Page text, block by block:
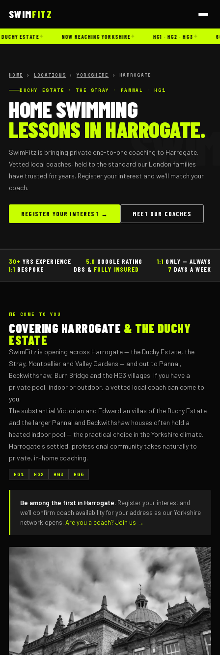
SWIMFITZ
ESTATE✦ NOW REACHING YORKSHIRE✦ HG1 · HG2 · HG3✦
HOME › LOCATIONS › YORKSHIRE › HARROGATE
DUCHY ESTATE · THE STRAY · PANNAL · HG1
HOME SWIMMING
LESSONS IN HARROGATE.
SwimFitz is bringing private one-to-one coaching to Harrogate.
Vetted local coaches, held to the standard our London families
have trusted for years. Register your interest and we'll match your
coach.
REGISTER YOUR INTEREST → MEET OUR COACHES
30+ YRS EXPERIENCE 5.0 GOOGLE RATING 1:1 ONLY — ALWAYS
1:1 BESPOKE DBS & FULLY INSURED 7 DAYS A WEEK
WE COME TO YOU
COVERING HARROGATE & THE DUCHY
ESTATE
SwimFitz is opening across Harrogate — the Duchy Estate, the
Stray, Montpellier and Valley Gardens — and out to Pannal,
Beckwithshaw, Burn Bridge and the HG3 villages. If you have a
private pool, indoor or outdoor, a vetted local coach can come to
you.
The substantial Victorian and Edwardian villas of the Duchy Estate
and the larger Pannal and Beckwithshaw houses often hold a
heated indoor pool — the practical choice in the Yorkshire climate.
Harrogate's settled, professional community takes naturally to
private, in-home coaching.
HG1 HG2 HG3 HG5
Be among the first in Harrogate. Register your interest and
we'll confirm coach availability for your address as our Yorkshire
network opens. Are you a coach? Join us →